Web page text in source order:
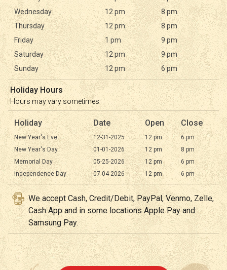
Wednesday
12 pm
8 pm
Thursday
12 pm
8 pm
Friday
1 pm
9 pm
Saturday
12 pm
9 pm
Sunday
12 pm 6 pm
Holiday Hours
Hours may vary sometimes
Holiday Date Open Close
New Year's Eve 12-31-2025 12 pm
6 pm
New Year's Day
01-01-2026 12 pm
8 pm
Memorial Day
05-25-2026 12 pm
6 pm
Independence Day
07-04-2026 12 pm 6 pm
We accept Cash, Credit/Debit, PayPal, Venmo, Zelle,
Cash App and in some locations Apple Pay and
Samsung Pay.